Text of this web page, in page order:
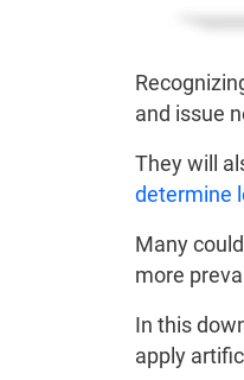
and issue
They will
determine
Many
more
In this
apply